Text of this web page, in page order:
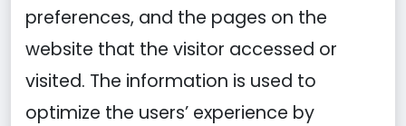
preferences, and the pages on the
website that the visitor accessed or
visited. The information is used to
optimize the users’ experience by